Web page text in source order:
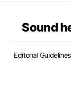
Sound
Editorial Guidelines